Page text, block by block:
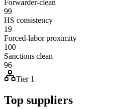
Forwarder-clean
99
HS consistency
19
Forced-labor proximity
100
Sanctions clean
96
Tier 1
Top suppliers